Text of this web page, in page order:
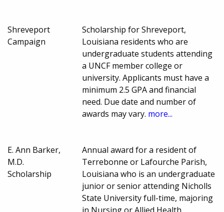
Shreveport
Campaign
Scholarship for Shreveport,
Louisiana residents who are
undergraduate students attending
a UNCF member college or
university. Applicants must have a
minimum 2.5 GPA and financial
need. Due date and number of
awards may vary. more...
E. Ann Barker,
M.D.
Scholarship
Annual award for a resident of
Terrebonne or Lafourche Parish,
Louisiana who is an undergraduate
junior or senior attending Nicholls
State University full-time, majoring